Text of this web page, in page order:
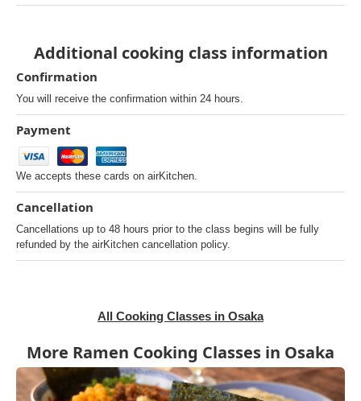
Additional cooking class information
Confirmation
You will receive the confirmation within 24 hours.
Payment
We accepts these cards on airKitchen.
Cancellation
Cancellations up to 48 hours prior to the class begins will be fully
refunded by the airKitchen cancellation policy.
All Cooking Classes in Osaka
More Ramen Cooking Classes in Osaka